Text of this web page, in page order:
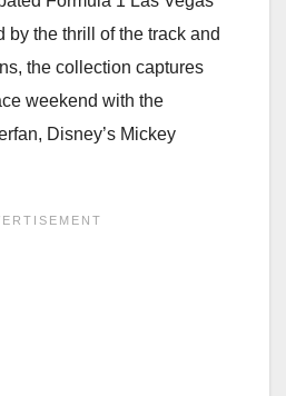
by the thrill of the track and
the collection captures
weekend with the
Disney’s Mickey